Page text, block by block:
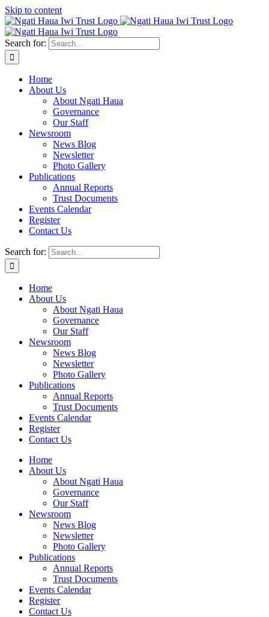
Skip to content
Search for:
Home
About Us
About Ngati Haua
Governance
Our Staff
Newsroom
News Blog
Newsletter
Photo Gallery
Publications
Annual Reports
Trust Documents
Events Calendar
Register
Contact Us
Search for:
Home
About Us
About Ngati Haua
Governance
Our Staff
Newsroom
News Blog
Newsletter
Photo Gallery
Publications
Annual Reports
Trust Documents
Events Calendar
Register
Contact Us
Home
About Us
About Ngati Haua
Governance
Our Staff
Newsroom
News Blog
Newsletter
Photo Gallery
Publications
Annual Reports
Trust Documents
Events Calendar
Register
Contact Us